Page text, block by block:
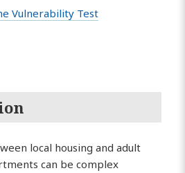
Vulnerability Test
local housing and adult
can be complex